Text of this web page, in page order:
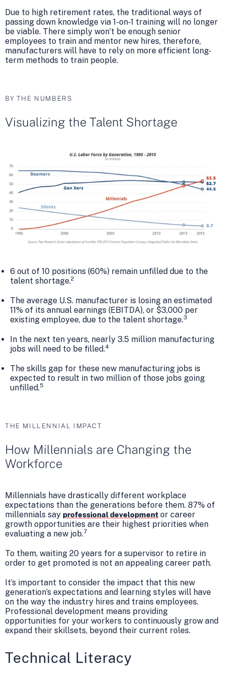
Due to high retirement rates, the traditional ways of
passing down knowledge via 1-on-1 training will no longer
be viable. There simply won’t be enough senior
employees to train and mentor new hires, therefore,
manufacturers will have to rely on more efficient long-
term methods to train people.
BY THE NUMBERS
Visualizing the Talent Shortage
6 out of 10 positions (60%) remain unfilled due to the
talent shortage.2
The average U.S. manufacturer is losing an estimated
11% of its annual earnings (EBITDA), or $3,000 per
existing employee, due to the talent shortage.3
In the next ten years, nearly 3.5 million manufacturing
jobs will need to be filled.4
The skills gap for these new manufacturing jobs is
expected to result in two million of those jobs going
unfilled.5
THE MILLENNIAL IMPACT
How Millennials are Changing the
Workforce
Millennials have drastically different workplace
expectations than the generations before them. 87% of
millennials say professional development or career
growth opportunities are their highest priorities when
evaluating a new job.7
To them, waiting 20 years for a supervisor to retire in
order to get promoted is not an appealing career path.
It’s important to consider the impact that this new
generation’s expectations and learning styles will have
on the way the industry hires and trains employees.
Professional development means providing
opportunities for your workers to continuously grow and
expand their skillsets, beyond their current roles.
Technical Literacy